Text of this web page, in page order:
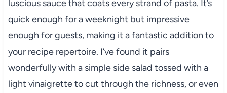
luscious sauce that coats every strand of pasta. It’s
quick enough for a weeknight but impressive
enough for guests, making it a fantastic addition to
your recipe repertoire. I’ve found it pairs
wonderfully with a simple side salad tossed with a
light vinaigrette to cut through the richness, or even